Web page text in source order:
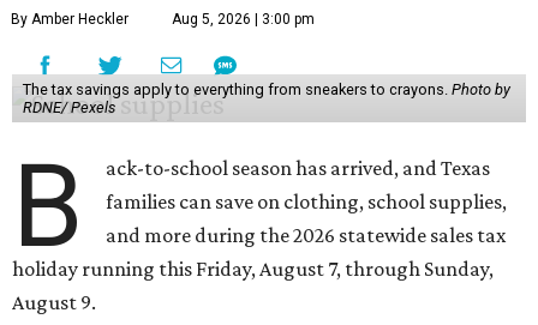
By Amber Heckler Aug 5, 2026 | 3:00 pm
The tax savings apply to everything from sneakers to crayons. Photo by
RDNE/ Pexels
B
ack-to-school season has arrived, and Texas
families can save on clothing, school supplies,
and more during the 2026 statewide sales tax
holiday running this Friday, August 7, through Sunday,
August 9.